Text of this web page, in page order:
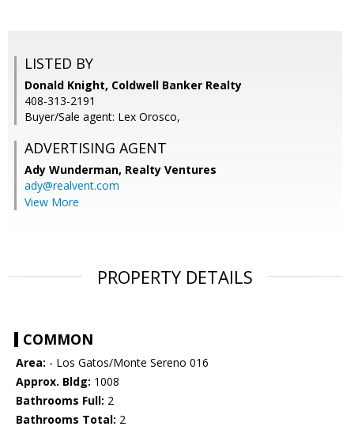
LISTED BY
Donald Knight, Coldwell Banker Realty
408-313-2191
Buyer/Sale agent: Lex Orosco,
ADVERTISING AGENT
Ady Wunderman, Realty Ventures
ady@realvent.com
View More
PROPERTY DETAILS
COMMON
Area: - Los Gatos/Monte Sereno 016
Approx. Bldg: 1008
Bathrooms Full: 2
Bathrooms Total: 2